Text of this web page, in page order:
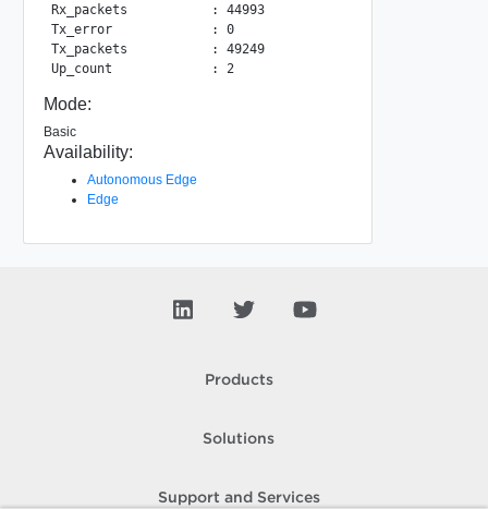
Rx_packets           : 44993
Tx_error             : 0
Tx_packets           : 49249
Mode:
Basic
Availability:
Autonomous Edge
Edge
Products
Solutions
Support and Services